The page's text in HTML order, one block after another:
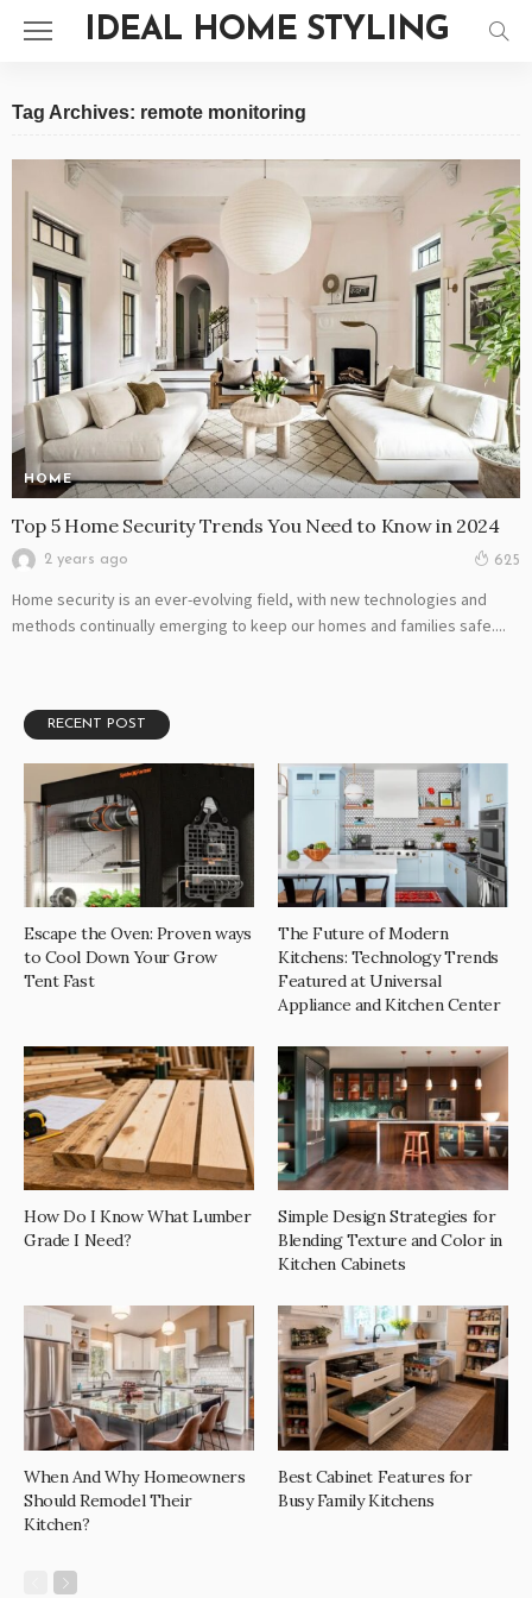
IDEAL HOME STYLING
Tag Archives: remote monitoring
HOME
Top 5 Home Security Trends You Need to Know in 2024
2 years ago 625
Home security is an ever-evolving field, with new technologies and
methods continually emerging to keep our homes and families safe....
RECENT POST
Escape the Oven: Proven ways
to Cool Down Your Grow
Tent Fast
The Future of Modern
Kitchens: Technology Trends
Featured at Universal
Appliance and Kitchen Center
How Do I Know What Lumber
Grade I Need?
Simple Design Strategies for
Blending Texture and Color in
Kitchen Cabinets
When And Why Homeowners
Should Remodel Their
Kitchen?
Best Cabinet Features for
Busy Family Kitchens